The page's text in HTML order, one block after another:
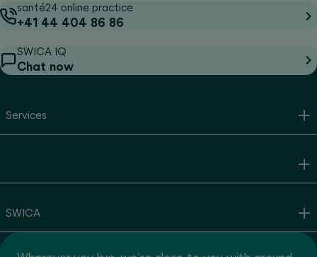
santé24 online practice
+41 44 404 86 86
SWICA IQ
Chat now
Services
SWICA